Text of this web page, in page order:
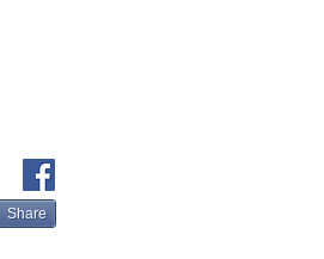
Share